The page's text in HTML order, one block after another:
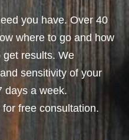
you have. Over 40
where to go and how
get results. We
sensitivity of your
days a week.
free consultation.